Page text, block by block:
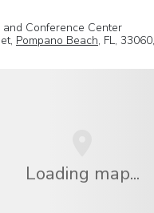
Conference Center
Pompano Beach, FL, 33060,
Loading map...